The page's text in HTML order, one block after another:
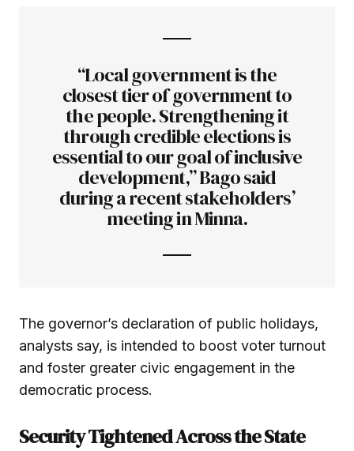
“Local government is the
closest tier of government to
the people. Strengthening it
through credible elections is
essential to our goal of inclusive
development,” Bago said
during a recent stakeholders’
meeting in Minna.
The governor’s declaration of public holidays,
analysts say, is intended to boost voter turnout
and foster greater civic engagement in the
democratic process.
Security Tightened Across the State